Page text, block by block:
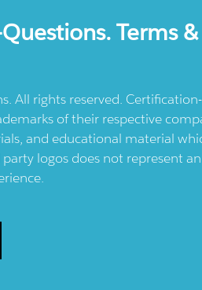
Terms
All rights reserved.
of their respective
and educational material
party logos does not represent